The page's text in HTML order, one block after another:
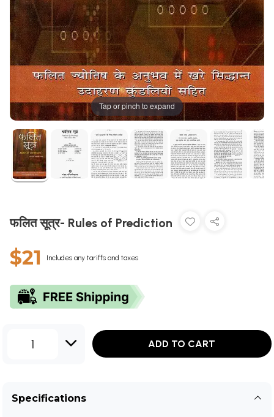
Tap or pinch to expand
फलित सूत्र- Rules of Prediction
$21 Includes any tariffs and taxes
1 ADD TO CART
Specifications